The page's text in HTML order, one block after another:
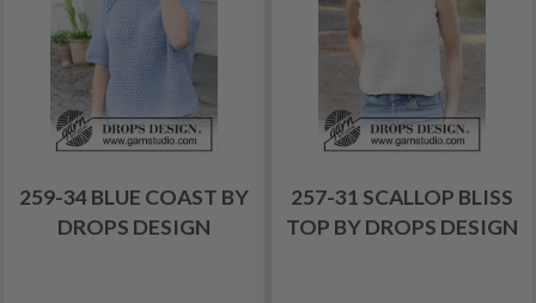
259-34 BLUE COAST BY
DROPS DESIGN
257-31 SCALLOP BLISS
TOP BY DROPS DESIGN